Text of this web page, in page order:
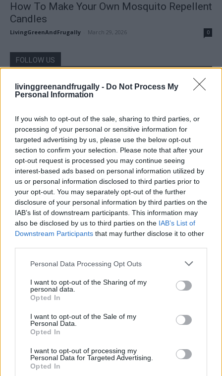
livinggreenandfrugally - Do Not Process My
Personal Information
If you wish to opt-out of the sale, sharing to third parties, or
processing of your personal or sensitive information for
targeted advertising by us, please use the below opt-out
section to confirm your selection. Please note that after your
opt-out request is processed you may continue seeing
interest-based ads based on personal information utilized by
us or personal information disclosed to third parties prior to
your opt-out. You may separately opt-out of the further
disclosure of your personal information by third parties on the
IAB’s list of downstream participants. This information may
also be disclosed by us to third parties on the IAB’s List of
Downstream Participants that may further disclose it to other
Personal Data Processing Opt Outs
I want to opt-out of the Sharing of my
personal data.
Opted In
I want to opt-out of the Sale of my
Personal Data.
Opted In
I want to opt-out of processing my
Personal Data for Targeted Advertising.
Opted In
How To Make Your Own Mosquito Repellent
Candles
LivingGreenAndFrugally March 29, 2026 0
FOLLOW US
How To Convert Water Into Fuel By Building A DIY
Oxyhydrogen Generator